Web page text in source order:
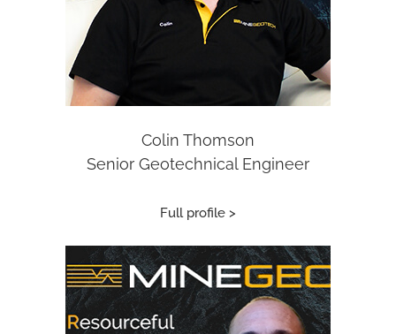
Colin Thomson
Senior Geotechnical Engineer
Full profile >